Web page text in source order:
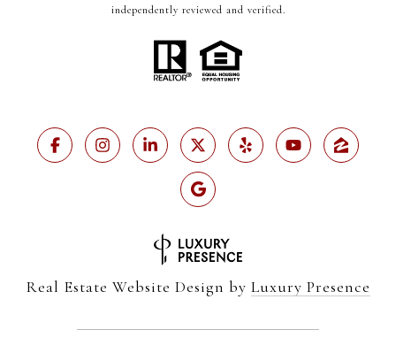
independently reviewed and verified.
Real Estate Website Design by Luxury Presence